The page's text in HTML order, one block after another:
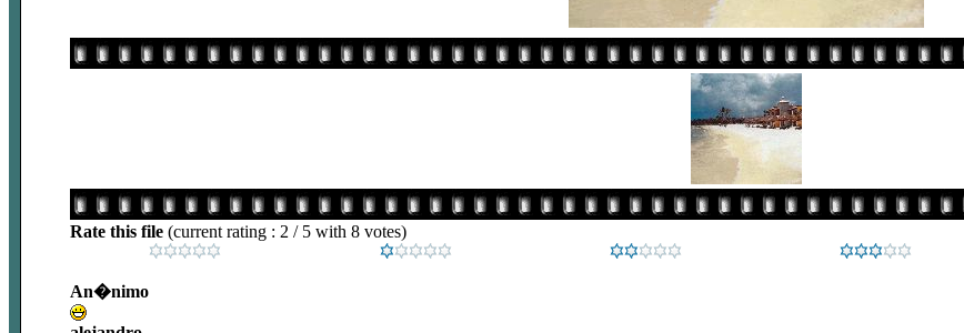
Rate this file (current rating : 2 / 5 with 8 votes)
An�nimo